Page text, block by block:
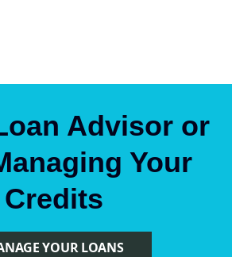
Advisor or
Your
Credits
YOUR LOANS